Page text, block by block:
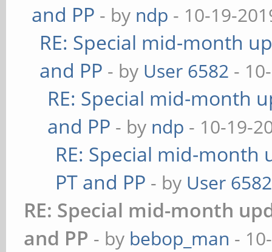
and PP - by ndp - 10-19-
RE: Special mid-month
and PP - by User 6582 -
RE: Special mid-month
and PP - by ndp - 10-19-
RE: Special mid-month
PT and PP - by User 6582
RE: Special mid-month
and PP - by bebop_man -